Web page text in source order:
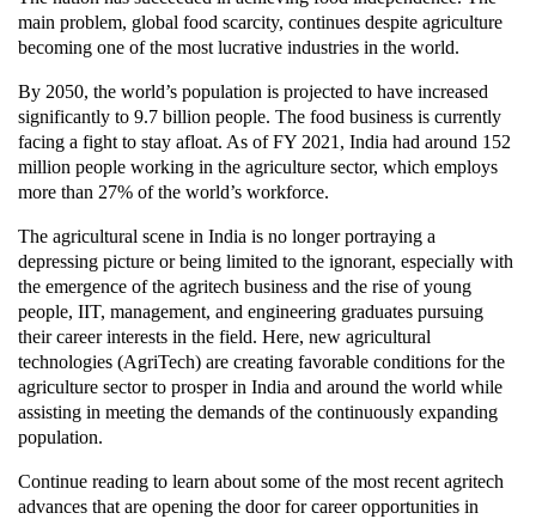
main problem, global food scarcity, continues despite agriculture
becoming one of the most lucrative industries in the world.
By 2050, the world’s population is projected to have increased
significantly to 9.7 billion people. The food business is currently
facing a fight to stay afloat. As of FY 2021, India had around 152
million people working in the agriculture sector, which employs
more than 27% of the world’s workforce.
The agricultural scene in India is no longer portraying a
depressing picture or being limited to the ignorant, especially with
the emergence of the agritech business and the rise of young
people, IIT, management, and engineering graduates pursuing
their career interests in the field. Here, new agricultural
technologies (AgriTech) are creating favorable conditions for the
agriculture sector to prosper in India and around the world while
assisting in meeting the demands of the continuously expanding
population.
Continue reading to learn about some of the most recent agritech
advances that are opening the door for career opportunities in